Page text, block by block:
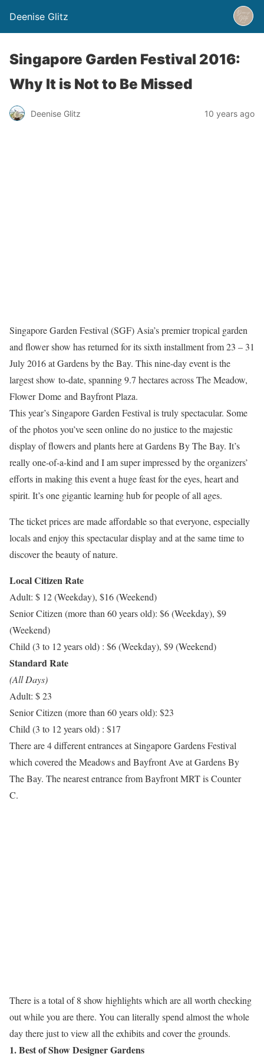
Deenise Glitz
Singapore Garden Festival 2016:
Why It is Not to Be Missed
Deenise Glitz 10 years ago
Singapore Garden Festival (SGF) Asia’s premier tropical garden
and flower show has returned for its sixth installment from 23 – 31
July 2016 at Gardens by the Bay. This nine-day event is the
largest show to-date, spanning 9.7 hectares across The Meadow,
Flower Dome and Bayfront Plaza.
This year’s Singapore Garden Festival is truly spectacular. Some
of the photos you’ve seen online do no justice to the majestic
display of flowers and plants here at Gardens By The Bay. It’s
really one-of-a-kind and I am super impressed by the organizers’
efforts in making this event a huge feast for the eyes, heart and
spirit. It’s one gigantic learning hub for people of all ages.
The ticket prices are made affordable so that everyone, especially
locals and enjoy this spectacular display and at the same time to
discover the beauty of nature.
Local Citizen Rate
Adult: $ 12 (Weekday), $16 (Weekend)
Senior Citizen (more than 60 years old): $6 (Weekday), $9
(Weekend)
Child (3 to 12 years old) : $6 (Weekday), $9 (Weekend)
Standard Rate
(All Days)
Adult: $ 23
Senior Citizen (more than 60 years old): $23
Child (3 to 12 years old) : $17
There are 4 different entrances at Singapore Gardens Festival
which covered the Meadows and Bayfront Ave at Gardens By
The Bay. The nearest entrance from Bayfront MRT is Counter
C.
There is a total of 8 show highlights which are all worth checking
out while you are there. You can literally spend almost the whole
day there just to view all the exhibits and cover the grounds.
1. Best of Show Designer Gardens